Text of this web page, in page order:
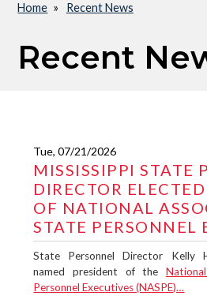
Breadcrumb
Home Recent News
Recent
Tue, 07/21/2026
MISSISSIPPI STATE
DIRECTOR
OF NATIONAL
STATE PERSONNEL
State Personnel Director Kelly
named president of the
Personnel Executives (NASPE)…